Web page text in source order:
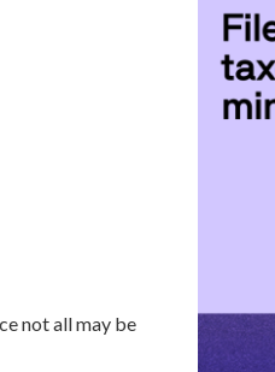
not all may be